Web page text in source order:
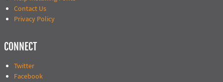
Contact Us
Privacy Policy
CONNECT
Twitter
Facebook